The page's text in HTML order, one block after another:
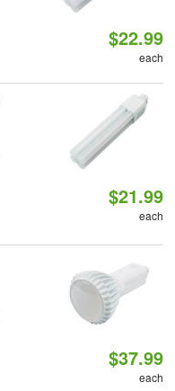
$22.99
each
$21.99
each
$37.99
each